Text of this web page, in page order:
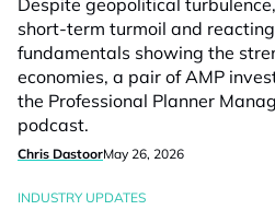
Despite geopolitical
short-term turmoil and
fundamentals showing the
economies, a pair of AMP
the Professional Planner
podcast.
Chris DastoorMay 26, 2026
INDUSTRY UPDATES